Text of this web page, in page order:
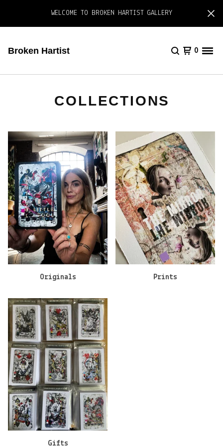
WELCOME TO BROKEN HARTIST GALLERY
Broken Hartist 0
COLLECTIONS
Originals Prints
Gifts